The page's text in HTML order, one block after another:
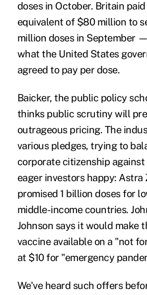
doses in October. Britain paid
equivalent of $80 million to
million doses in September
what the United States
agreed to pay per dose.
Baicker, the public policy
thinks public scrutiny will
outrageous pricing. The
various pledges, trying to
corporate citizenship against
eager investors happy: Astra
promised 1 billion doses for
middle-income countries.
Johnson says it would make
vaccine available on a "not
at $10 for "emergency
We've heard such offers